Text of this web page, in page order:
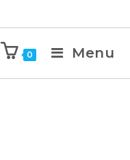
0 Menu